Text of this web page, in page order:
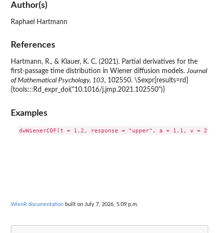
Author(s)
Raphael Hartmann
References
Hartmann, R., & Klauer, K. C. (2021). Partial derivatives for the
first-passage time distribution in Wiener diffusion models.Journal
of Mathematical Psychology, 103, 102550. \Sexpr[results=rd]
{tools:::Rd_expr_doi("10.1016/j.jmp.2021.102550")}
Examples
WienR documentation built on July 7, 2026, 5:09 p.m.